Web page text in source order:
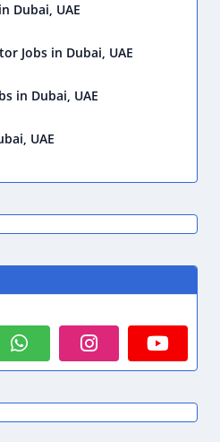
Dubai, UAE
Jobs in Dubai, UAE
in Dubai, UAE
UAE